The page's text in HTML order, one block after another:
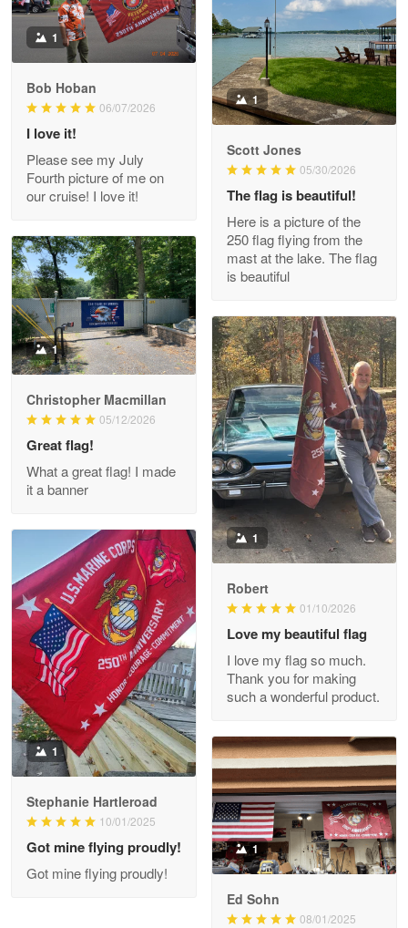
Litsa Pellizzi
May 9
Reply from Proudvet365 May 9
Read more
Apr 29
Outstanding Customer Service support!!!
Reply from Proudvet365
Read more
M. Wagner
ProudVet365 is a tremendous vendor
Reply from Proudvet365 Apr 22
Read more
Darrell Warner
May 26
Great Products!!!
Reply from Proudvet365 May 26
Read more
Clarence Edmundson
May 8
My order was exceptional…
Reply from Proudvet365
Read more
1
Bob Hoban
06/07/2026
I love it!
Please see my July
Fourth picture of me on
our cruise! I love it!
1
Scott Jones
05/30/2026
The flag is beautiful!
Here is a picture of the
250 flag flying from the
mast at the lake. The flag
is beautiful
1
Christopher Macmillan
05/12/2026
Great flag!
What a great flag! I made
it a banner
1
Robert
01/10/2026
Love my beautiful flag
I love my flag so much.
Thank you for making
such a wonderful product.
1
Stephanie Hartleroad
10/01/2025
Got mine flying proudly!
Got mine flying proudly!
1
Ed Sohn
08/01/2025